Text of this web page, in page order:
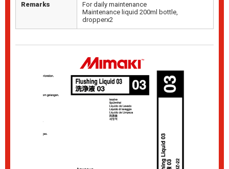
Remarks
For daily maintenance
Maintenance liquid 200ml bottle,
dropperx2